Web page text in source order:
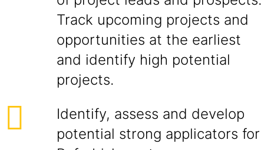
Track upcoming projects and
opportunities at the earliest
and identify high potential
projects.
Identify, assess and develop
potential strong applicators for